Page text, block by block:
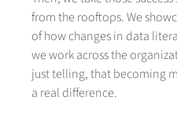
from the rooftops. We
of how changes in data
we work across the
just telling, that becoming
a real difference.